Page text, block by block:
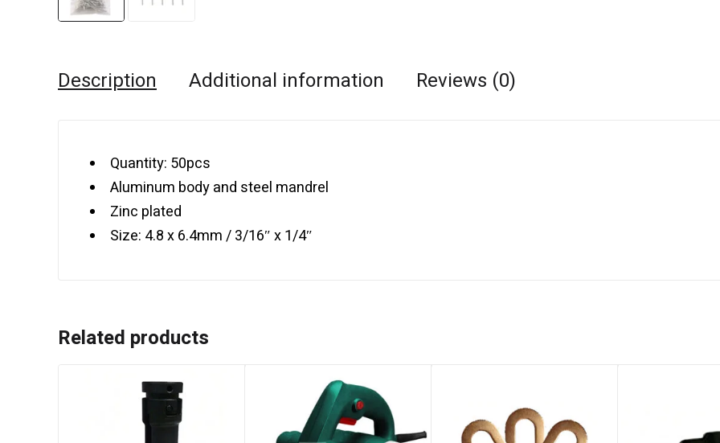
Description Additional information Reviews (0)
Quantity: 50pcs
Aluminum body and steel mandrel
Zinc plated
Size: 4.8 x 6.4mm / 3/16″ x 1/4″
Related products